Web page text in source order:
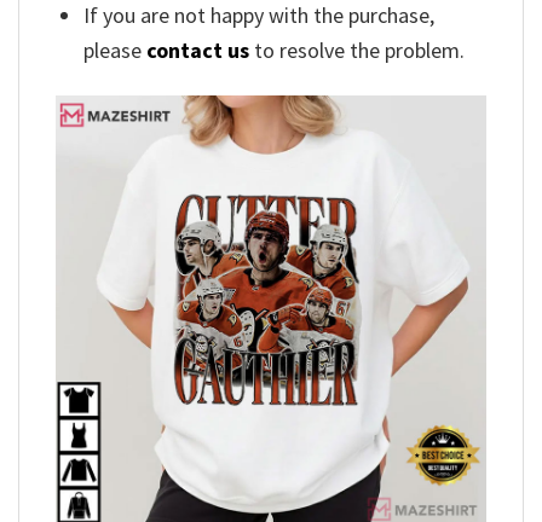
If you are not happy with the purchase,
please contact us to resolve the problem.